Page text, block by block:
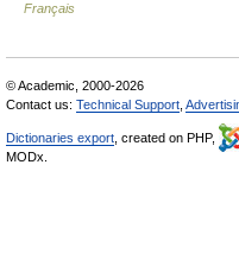
Français
© Academic, 2000-2026
Contact us: Technical Support
Dictionaries export , created on PHP,
MODx.